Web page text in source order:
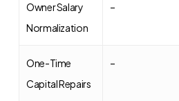
Owner Salary
Normalization
–
One-Time
Capital Repairs
–